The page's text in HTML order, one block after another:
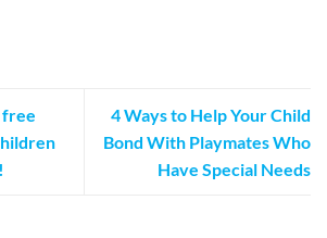
free
4 Ways to Help Your Child
Bond With Playmates Who
Have Special Needs